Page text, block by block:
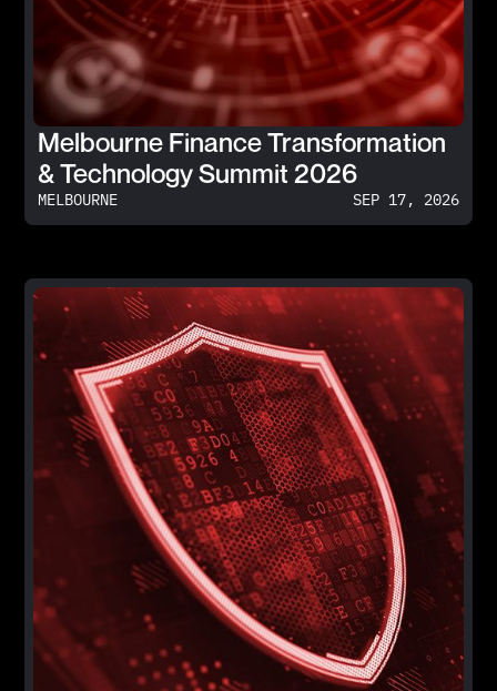
Melbourne Finance Transformation
& Technology Summit 2026
MELBOURNE SEP 17, 2026